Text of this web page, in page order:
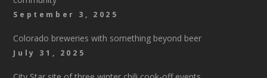
September 3, 2025
Colorado breweries with something beyond beer
July 31, 2025